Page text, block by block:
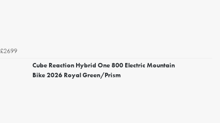
£2699
Cube Reaction Hybrid One 800 Electric Mountain
Bike 2026 Royal Green/Prism